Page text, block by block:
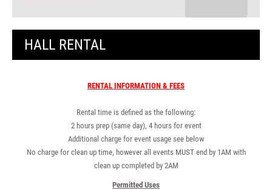
HALL RENTAL
RENTAL INFORMATION & FEES
Rental time is defined as the following:
2 hours prep (same day), 4 hours for event
Additional charge for event usage see below
No charge for clean up time, however all events MUST end by 1AM with
clean up completed by 2AM
Permitted Uses